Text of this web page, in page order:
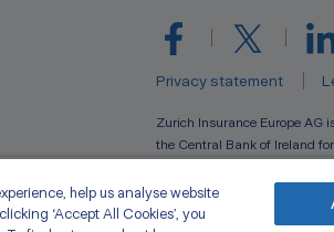
Privacy statement
Zurich Insurance Europe AG
the Central Bank of Ireland
(registration number
(registration number 910127)
Zurich Life Assurance plc is
help us analyse website
‘Accept All Cookies’, you